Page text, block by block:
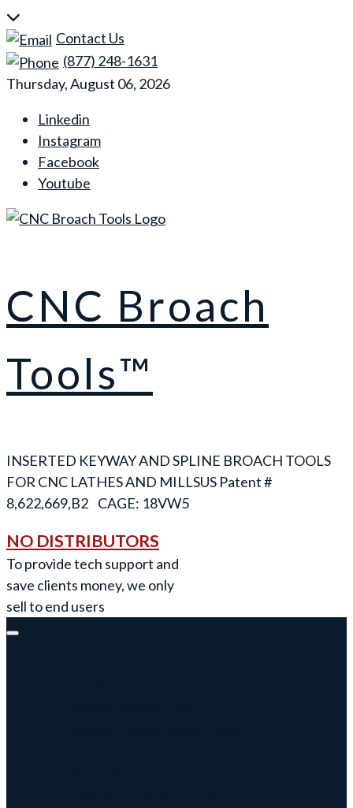
Skip
to
content
Contact Us
(877) 248-1631
Thursday, August 06, 2026
Linkedin
Instagram
Facebook
Youtube
CNC Broach
Tools™
INSERTED KEYWAY AND SPLINE BROACH TOOLS
FOR CNC LATHES AND MILLS
NO DISTRIBUTORS
To provide tech support and
save clients money, we only
sell to end users